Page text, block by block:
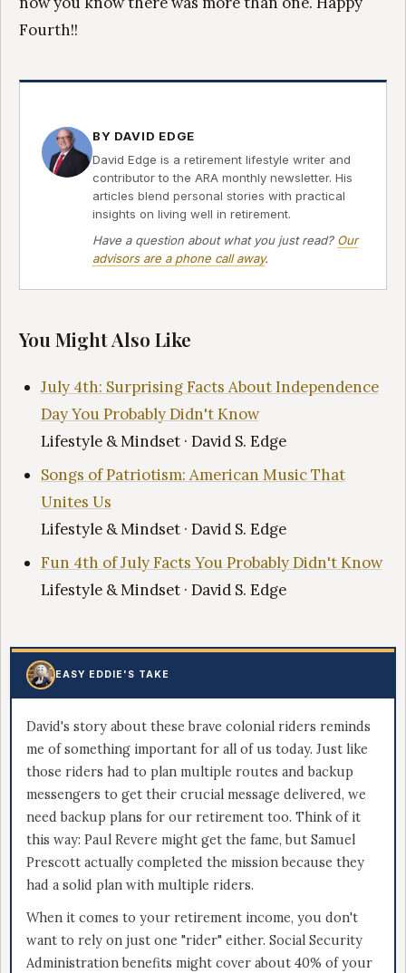
Fourth!!
BY DAVID EDGE
David Edge is a retirement lifestyle writer and
contributor to the ARA monthly newsletter. His
articles blend personal stories with practical
insights on living well in retirement.
Have a question about what you just read? Our
advisors are a phone call away.
You Might Also Like
July 4th: Surprising Facts About Independence
Day You Probably Didn't Know
Lifestyle & Mindset · David S. Edge
Songs of Patriotism: American Music That
Unites Us
Lifestyle & Mindset · David S. Edge
Fun 4th of July Facts You Probably Didn't Know
Lifestyle & Mindset · David S. Edge
EASY EDDIE'S TAKE
David's story about these brave colonial riders reminds
me of something important for all of us today. Just like
those riders had to plan multiple routes and backup
messengers to get their crucial message delivered, we
need backup plans for our retirement too. Think of it
this way: Paul Revere might get the fame, but Samuel
Prescott actually completed the mission because they
had a solid plan with multiple riders.
When it comes to your retirement income, you don't
want to rely on just one "rider" either. Social Security
Administration benefits might cover about 40% of your